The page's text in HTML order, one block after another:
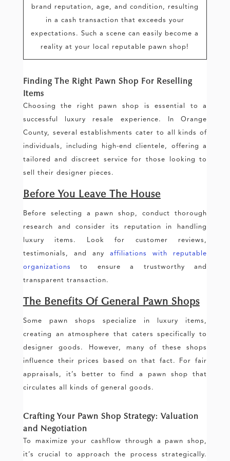
brand reputation, age, and condition, resulting
in a cash transaction that exceeds your
expectations. Such a scene can easily become a
reality at your local reputable pawn shop!
Finding The Right Pawn Shop For Reselling
Items
Choosing the right pawn shop is essential to a
successful luxury resale experience. In Orange
County, several establishments cater to all kinds of
individuals, including high-end clientele, offering a
tailored and discreet service for those looking to
sell their designer pieces.
Before You Leave The House
Before selecting a pawn shop, conduct thorough
research and consider its reputation in handling
luxury items. Look for customer reviews,
testimonials, and anyaffiliations with reputable
organizations
to ensure a trustworthy and
transparent transaction.
The Benefits Of General Pawn Shops
Some pawn shops specialize in luxury items,
creating an atmosphere that caters specifically to
designer goods. However, many of these shops
influence their prices based on that fact. For fair
appraisals, it’s better to find a pawn shop that
circulates all kinds of general goods.
Crafting Your Pawn Shop Strategy: Valuation
and Negotiation
To maximize your cashflow through a pawn shop,
it’s crucial to approach the process strategically.